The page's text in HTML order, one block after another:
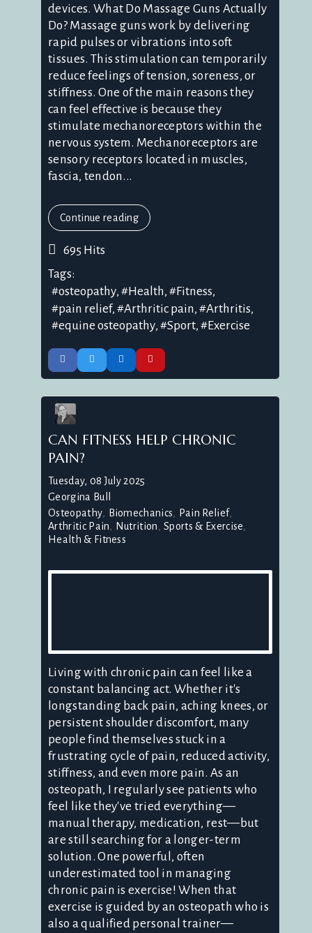
devices. What Do Massage Guns Actually
Do? Massage guns work by delivering
rapid pulses or vibrations into soft
tissues. This stimulation can temporarily
reduce feelings of tension, soreness, or
stiffness. One of the main reasons they
can feel effective is because they
stimulate mechanoreceptors within the
nervous system. Mechanoreceptors are
sensory receptors located in muscles,
fascia, tendon...
Continue reading
695 Hits
Tags:
osteopathy
Health
Fitness
pain relief
Arthritic pain
Arthritis
equine osteopathy
Sport Exercise
CAN FITNESS HELP CHRONIC
PAIN?
Tuesday, 08 July 2025
Georgina Bull
Osteopathy
Biomechanics
Pain Relief
Arthritic Pain
Nutrition
Sports & Exercise
Health & Fitness
Living with chronic pain can feel like a
constant balancing act. Whether it's
longstanding back pain, aching knees, or
persistent shoulder discomfort, many
people find themselves stuck in a
frustrating cycle of pain, reduced activity,
stiffness, and even more pain. As an
osteopath, I regularly see patients who
feel like they've tried everything—
manual therapy, medication, rest—but
are still searching for a longer-term
solution. One powerful, often
underestimated tool in managing
chronic pain is exercise! When that
exercise is guided by an osteopath who is
also a qualified personal trainer—